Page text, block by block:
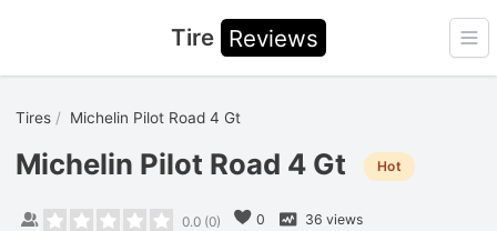
Tire Reviews
Tires Michelin Pilot Road 4 Gt
Michelin Pilot Road 4 Gt Hot
0.0(0) 0 36 views